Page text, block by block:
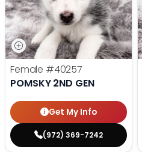
Female #40257
POMSKY 2ND GEN
Get My Info
(972) 369-7242